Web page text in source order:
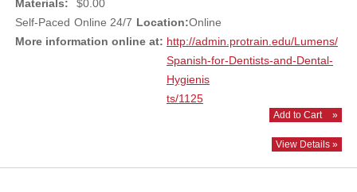
Materials:
$0.00
Self-Paced Online 24/7 Location:Online
More information online at: http://admin.protrain.edu/Lumens/
Spanish-for-Dentists-and-Dental-
Hygienis
ts/1125
Add to Cart »
View Details »